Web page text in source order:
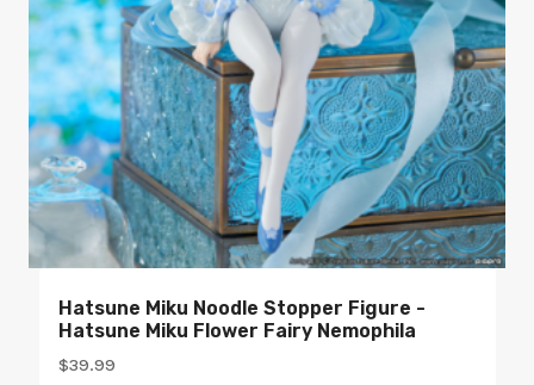
Hatsune Miku Noodle Stopper Figure -
Hatsune Miku Flower Fairy Nemophila
$39.99